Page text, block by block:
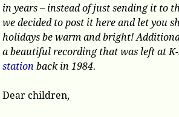
in years – instead of just sending it to
we decided to post it here and let you
holidays be warm and bright!
a beautiful recording that was left at
station back in 1984.
Dear children,